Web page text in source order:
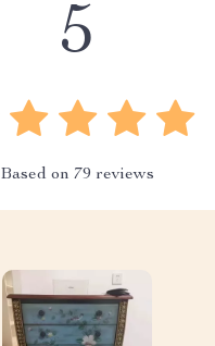
5
Based on 79 reviews